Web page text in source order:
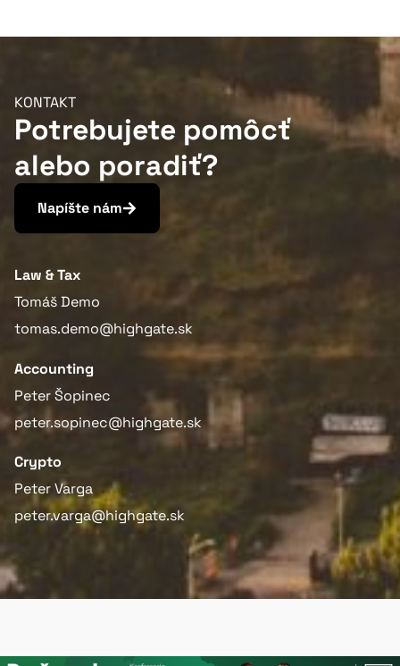
KONTAKT
Potrebujete pomôcť
alebo poradiť?
Napíšte nám
Law & Tax
Tomáš Demo
tomas.demo@highgate.sk
Accounting
Peter Šopinec
peter.sopinec@highgate.sk
Crypto
Peter Varga
peter.varga@highgate.sk